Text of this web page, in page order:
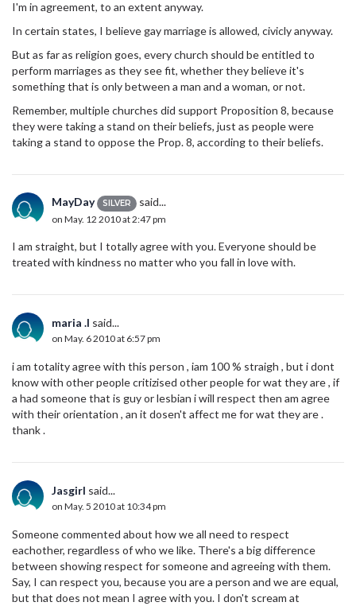
I'm in agreement, to an extent anyway.
In certain states, I believe gay marriage is allowed, civicly anyway.
But as far as religion goes, every church should be entitled to
perform marriages as they see fit, whether they believe it's
something that is only between a man and a woman, or not.
Remember, multiple churches did support Proposition 8, because
they were taking a stand on their beliefs, just as people were
taking a stand to oppose the Prop. 8, according to their beliefs.
MayDay SILVER said...
on May. 12 2010 at 2:47 pm
I am straight, but I totally agree with you. Everyone should be
treated with kindness no matter who you fall in love with.
maria .l said...
on May. 6 2010 at 6:57 pm
i am totality agree with this person , iam 100 % straigh , but i dont
know with other people critizised other people for wat they are , if
a had someone that is guy or lesbian i will respect then am agree
with their orientation , an it dosen't affect me for wat they are .
thank .
Jasgirl said...
on May. 5 2010 at 10:34 pm
Someone commented about how we all need to respect
eachother, regardless of who we like. There's a big difference
between showing respect for someone and agreeing with them.
Say, I can respect you, because you are a person and we are equal,
but that does not mean I agree with you. I don't scream at